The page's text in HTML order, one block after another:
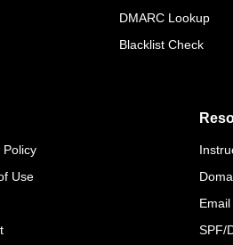
DMARC Lookup
Blacklist Check
Policy
Use
SPF/